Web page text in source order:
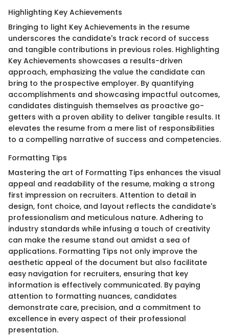
Highlighting Key Achievements
Bringing to light Key Achievements in the resume
underscores the candidate's track record of success
and tangible contributions in previous roles. Highlighting
Key Achievements showcases a results-driven
approach, emphasizing the value the candidate can
bring to the prospective employer. By quantifying
accomplishments and showcasing impactful outcomes,
candidates distinguish themselves as proactive go-
getters with a proven ability to deliver tangible results. It
elevates the resume from a mere list of responsibilities
to a compelling narrative of success and competencies.
Formatting Tips
Mastering the art of Formatting Tips enhances the visual
appeal and readability of the resume, making a strong
first impression on recruiters. Attention to detail in
design, font choice, and layout reflects the candidate's
professionalism and meticulous nature. Adhering to
industry standards while infusing a touch of creativity
can make the resume stand out amidst a sea of
applications. Formatting Tips not only improve the
aesthetic appeal of the document but also facilitate
easy navigation for recruiters, ensuring that key
information is effectively communicated. By paying
attention to formatting nuances, candidates
demonstrate care, precision, and a commitment to
excellence in every aspect of their professional
presentation.